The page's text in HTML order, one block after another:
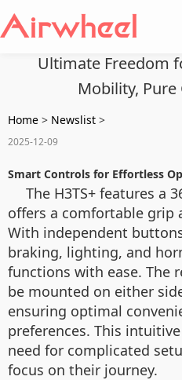
Ultimate Freedom
Mobility, Pure
Home > Newslist >
2025-12-09
Smart Controls for Effortless
The H3TS+ features a
offers a comfortable grip
With independent
braking, lighting, and
functions with ease. The
be mounted on either
ensuring optimal
preferences. This
need for complicated
focus on their journey.